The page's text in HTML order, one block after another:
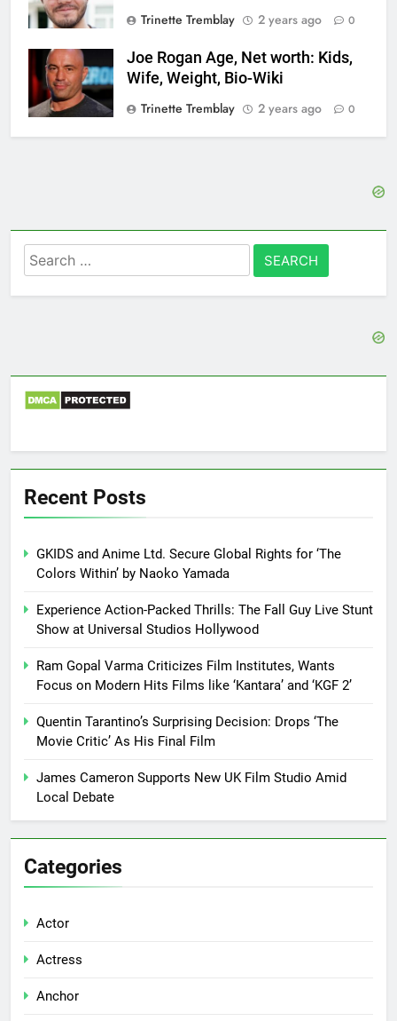
Trinette Tremblay
2 years ago 0
Joe Rogan Age, Net worth: Kids,
Wife, Weight, Bio-Wiki
Trinette Tremblay
2 years ago 0
Search
for:
Recent Posts
GKIDS and Anime Ltd. Secure Global Rights for ‘The
Colors Within’ by Naoko Yamada
Experience Action-Packed Thrills: The Fall Guy Live Stunt
Show at Universal Studios Hollywood
Ram Gopal Varma Criticizes Film Institutes, Wants
Focus on Modern Hits Films like ‘Kantara’ and ‘KGF 2’
Quentin Tarantino’s Surprising Decision: Drops ‘The
Movie Critic’ As His Final Film
James Cameron Supports New UK Film Studio Amid
Local Debate
Categories
Actor
Actress
Anchor